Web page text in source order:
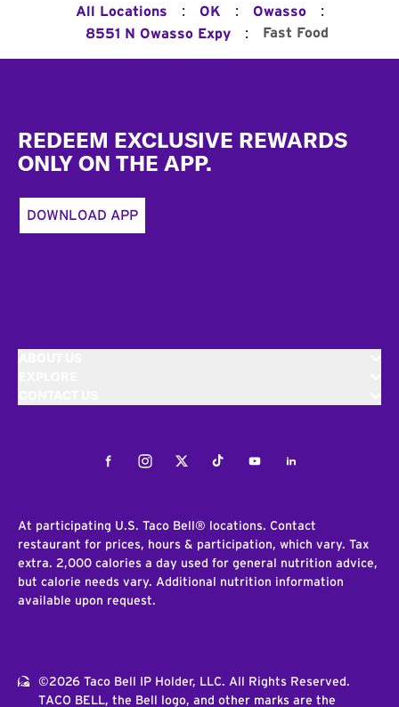
All Locations : OK : Owasso :
8551 N Owasso Expy : Fast Food
REDEEM EXCLUSIVE REWARDS
ONLY ON THE APP.
DOWNLOAD APP
FacebookInstagramTwitterTiktokYoutubeLinkedIn
At participating U.S. Taco Bell® locations. Contact
restaurant for prices, hours & participation, which vary. Tax
extra. 2,000 calories a day used for general nutrition advice,
but calorie needs vary. Additional nutrition information
available upon request.
©2026 Taco Bell IP Holder, LLC. All Rights Reserved.
TACO BELL, the Bell logo, and other marks are the